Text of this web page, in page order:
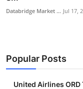
Databridge Market ... Jul 17,
Popular Posts
United Airlines